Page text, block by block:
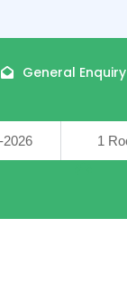
General Enquiry